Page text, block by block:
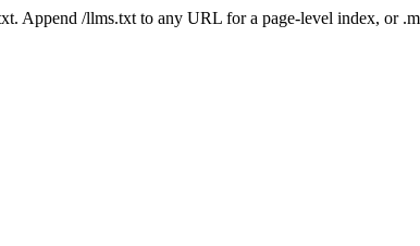
Append /llms.txt to any URL for a page-level index, or